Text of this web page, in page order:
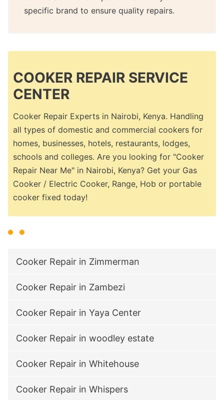
specific brand to ensure quality repairs.
COOKER REPAIR SERVICE
CENTER
Cooker Repair Experts in Nairobi, Kenya. Handling
all types of domestic and commercial cookers for
homes, businesses, hotels, restaurants, lodges,
schools and colleges. Are you looking for "Cooker
Repair Near Me" in Nairobi, Kenya? Get your Gas
Cooker / Electric Cooker, Range, Hob or portable
cooker fixed today!
Cooker Repair in Zimmerman
Cooker Repair in Zambezi
Cooker Repair in Yaya Center
Cooker Repair in woodley estate
Cooker Repair in Whitehouse
Cooker Repair in Whispers